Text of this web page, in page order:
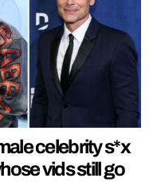
celebrity s*x
vids still go